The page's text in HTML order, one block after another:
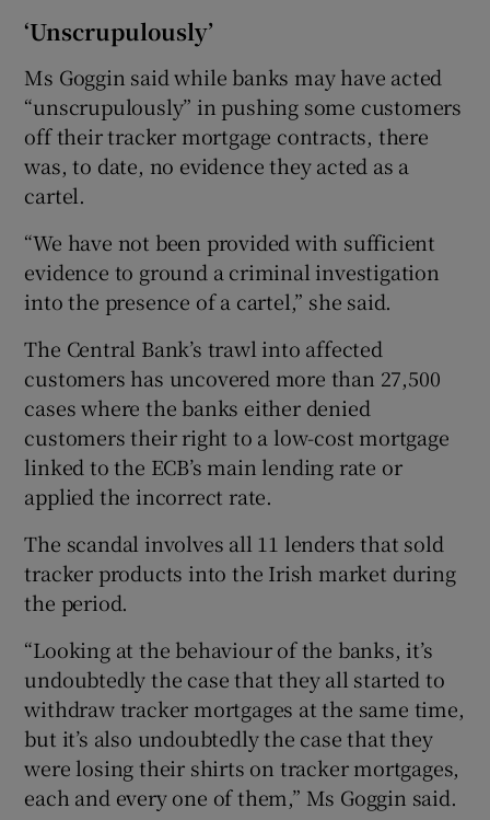
‘Unscrupulously’
Ms Goggin said while banks may have acted
“unscrupulously” in pushing some customers
off their tracker mortgage contracts, there
was, to date, no evidence they acted as a
cartel.
“We have not been provided with sufficient
evidence to ground a criminal investigation
into the presence of a cartel,” she said.
The Central Bank’s trawl into affected
customers has uncovered more than 27,500
cases where the banks either denied
customers their right to a low-cost mortgage
linked to the ECB’s main lending rate or
applied the incorrect rate.
The scandal involves all 11 lenders that sold
tracker products into the Irish market during
the period.
“Looking at the behaviour of the banks, it’s
undoubtedly the case that they all started to
withdraw tracker mortgages at the same time,
but it’s also undoubtedly the case that they
were losing their shirts on tracker mortgages,
each and every one of them,” Ms Goggin said.